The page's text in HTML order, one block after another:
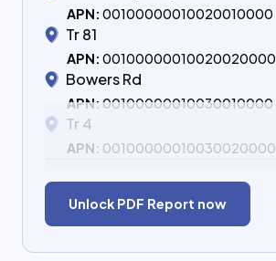
APN: 00100000010020010000
Tr 81
APN: 00100000010020020000
Bowers Rd
APN: 00100000010030010000
Tr 4
APN: 00100000010030020000
Unlock PDF Report now